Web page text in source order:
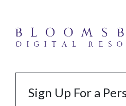
Sign Up For a